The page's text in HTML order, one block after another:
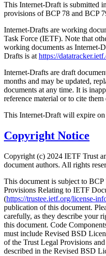
This Internet-Draft is submitted
provisions of BCP 78 and BCP
Internet-Drafts are working
Task Force (IETF). Note that
working documents as Internet-
Drafts is athttps://
Internet-Drafts are draft
months and may be updated,
documents at any time. It is
reference material or to cite
This Internet-Draft will expire
Copyright Notice
Copyright (c) 2024 IETF Trust
document authors. All rights
This document is subject to
Provisions Relating to IETF
(https://trustee.ietf.org/license-
publication of this document.
carefully, as they describe your
this document. Code
must include Revised BSD
of the Trust Legal Provisions
described in the Revised BSD